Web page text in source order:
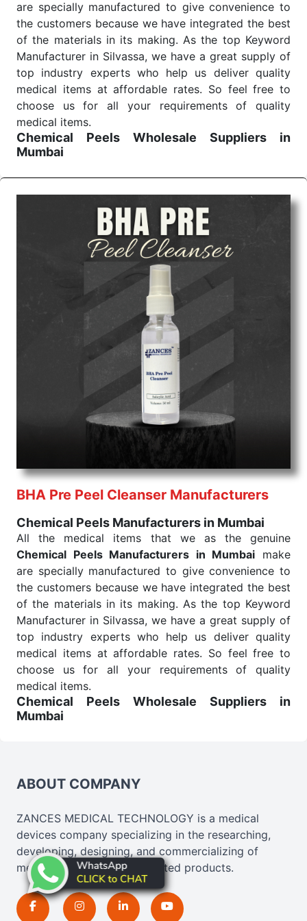
are specially manufactured to give convenience to
the customers because we have integrated the best
of the materials in its making. As the top Keyword
Manufacturer in Silvassa, we have a great supply of
top industry experts who help us deliver quality
medical items at affordable rates. So feel free to
choose us for all your requirements of quality
medical items.
Chemical Peels Wholesale
Suppliers in
Mumbai
surgery, emergency, and routine check-ups all help
meet healthcare professionals' varied needs.
Consider us for all the needs of your Keyword
Wholesale Suppliers in Dadra and Nagar Haveli.
Such versatility allows streamlining in use across
many departments and underscores that medical
staff do indeed have the right tools at their
command when these are needed.
Chemical Peels Exporters From India
We are your one-stop destination when it comes to
Chemical Peels Exporters from India
products are tested for their performance under
consistent and real-world conditions. This ensures
that our medical items work at the moment they are
needed, be it a life-saving procedure or routine
health check. Being the punctual Keyword Exporters
performance of our products allows for reliable
treatment and analysis.
Send Enquiry
BHA Pre Peel Cleanser Manufacturers
Chemical Peels Manufacturers in Mumbai
All the medical items that we as the genuine
Chemical Peels Manufacturers in Mumbai make
are specially manufactured to give convenience to
the customers because we have integrated the best
of the materials in its making. As the top Keyword
Manufacturer in Silvassa, we have a great supply of
top industry experts who help us deliver quality
medical items at affordable rates. So feel free to
choose us for all your requirements of quality
medical items.
Chemical Peels Wholesale
Suppliers in
Mumbai
meet healthcare professionals' varied needs.
Wholesale Suppliers in Dadra and Nagar Haveli.
Such versatility allows streamlining in use across
many departments and underscores that medical
staff do indeed have the right tools at their
command when these are needed.
Chemical Peels Exporters From India
We are your one-stop destination when it comes to
ABOUT COMPANY
ZANCES MEDICAL TECHNOLOGY is a medical
devices company specializing in the researching,
developing, designing, and commercializing of
medical, cosmetics, and related products.